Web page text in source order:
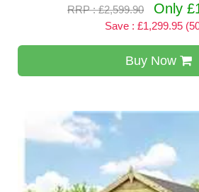
RRP : £2,599.90
Only
Save : £1,299.95
Buy Now